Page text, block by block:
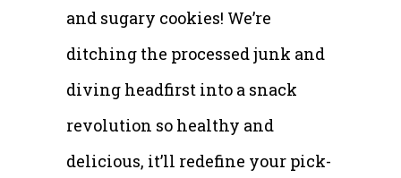
and sugary cookies! We’re
ditching the processed junk and
diving headfirst into a snack
revolution so healthy and
delicious, it’ll redefine your pick-